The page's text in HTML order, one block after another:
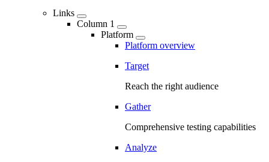
Links
Column 1
Platform
Platform overview
Target
Reach the right audience
Gather
Comprehensive testing capabilities
Analyze